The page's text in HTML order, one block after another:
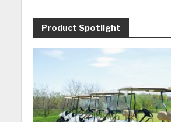
Product Spotlight